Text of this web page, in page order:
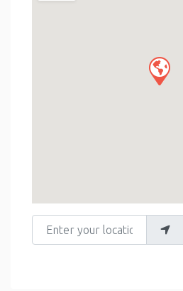
Enter your location